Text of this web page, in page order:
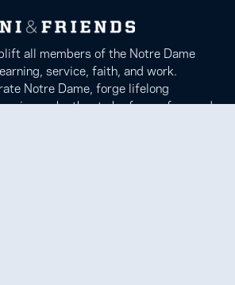
all members of the Notre Dame
service, faith, and work.
Notre Dame, forge lifelong
each other to be forces for good